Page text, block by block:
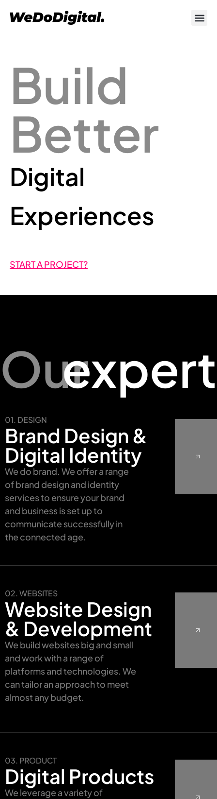
Build
Better
Digital
Experiences
START A PROJECT?
Our
01. DESIGN
Brand Design &
Digital Identity
We do brand. We offer a range
of brand design and identity
services to ensure your brand
and business is set up to
communicate successfully in
the connected age.
02. WEBSITES
Website Design
& Development
We build websites big and small
and work with a range of
platforms and technologies. We
can tailor an approach to meet
almost any budget.
03. PRODUCT
Digital Products
We leverage a variety of